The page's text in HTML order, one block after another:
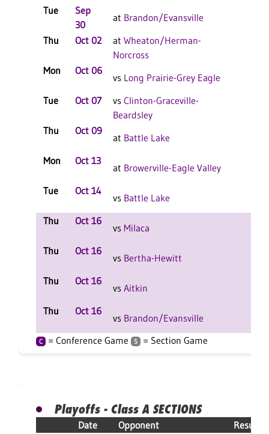
Tue
Sep
30
at Brandon/Evansville
Thu
Oct 02 at Wheaton/Herman-
Norcross
Mon
Oct 06
vs Long Prairie-Grey Eagle
Tue
Oct 07 vs Clinton-Graceville-
Beardsley
Thu
Oct 09
at Battle Lake
Mon
Oct 13
at Browerville-Eagle Valley
Tue
Oct 14
vs Battle Lake
Thu
Oct 16
vs Milaca
Thu
Oct 16
vs Bertha-Hewitt
Thu
Oct 16
vs Aitkin
Thu
Oct 16
vs Brandon/Evansville
C = Conference Game S = Section Game
Playoffs - Class A SECTIONS
Date Opponent
Result